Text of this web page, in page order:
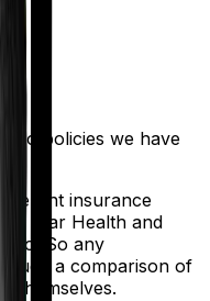
policies we have
insurance
by Star Health and
. So any
a comparison of
themselves.